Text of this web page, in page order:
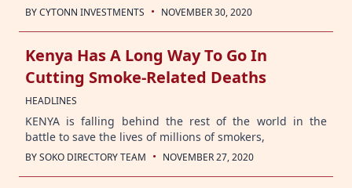
BYCYTONN INVESTMENTS · NOVEMBER 30, 2020
Kenya Has A Long Way To Go In
Cutting Smoke-Related Deaths
HEADLINES
KENYA is falling behind the rest of the world in the
battle to save the lives of millions of smokers,
BYSOKO DIRECTORY TEAM · NOVEMBER 27, 2020